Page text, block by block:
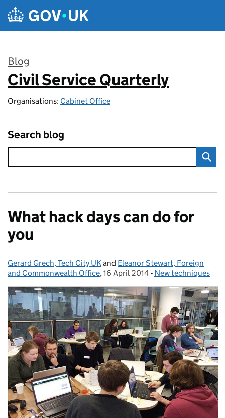
Skip to main content
Blog
:
Civil Service Quarterly
Organisations: Cabinet Office
Search blog
What hack days can do for
you
Posted by:
Gerard Grech, Tech City UKand Eleanor Stewart, Foreign
and Commonwealth Office, Posted on:
16 April 2014- Categories:
New techniques